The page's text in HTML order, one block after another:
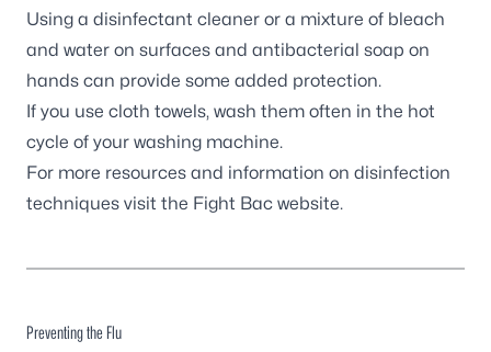
Using a disinfectant cleaner or a mixture of bleach
and water on surfaces and antibacterial soap on
hands can provide some added protection.
If you use cloth towels, wash them often in the hot
cycle of your washing machine.
For more resources and information on disinfection
techniques visit the Fight Bac website.
Preventing the Flu